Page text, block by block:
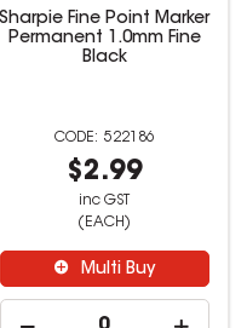
Sharpie Fine Point Marker
Permanent 1.0mm Fine
Black
522186
$2.99
inc GST
(EACH)
Multi Buy